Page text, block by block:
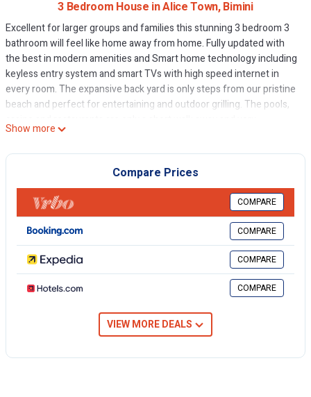
3 Bedroom House in Alice Town, Bimini
Excellent for larger groups and families this stunning 3 bedroom 3
bathroom will feel like home away from home. Fully updated with
the best in modern amenities and Smart home technology including
keyless entry system and smart TVs with high speed internet in
every room. The expansive back yard is only steps from our pristine
beach and perfect for entertaining and outdoor grilling. The pools,
convenient.
This 3 Bedrooms House provides accommodation with
Fireplace/Heating, Accessibility, Security/Safety, for your
convenience. This House features many amenities for guests who
want to stay for a few days, a weekend or probably a longer
vacation with family, friends or group. The rental House has 3
Bedrooms and 3 Bathrooms to make you feel right at home.
Check to see if this House has the amenities you need and a
location that makes this a great choice to stay in Alice Town. Enjoy
your stay in Alice Town at this House.
Show more
Compare Prices
COMPARE
COMPARE
COMPARE
COMPARE
VIEW MORE DEALS